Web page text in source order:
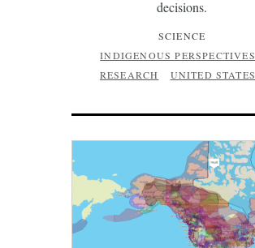
decisions.
SCIENCE
INDIGENOUS PERSPECTIVES
RESEARCH
UNITED STATES